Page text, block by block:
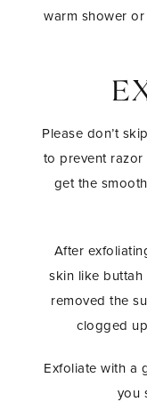
warm shower
Please don’t
to prevent razor
get the
After
skin like buttah
removed the
clogged
Exfoliate with a
you